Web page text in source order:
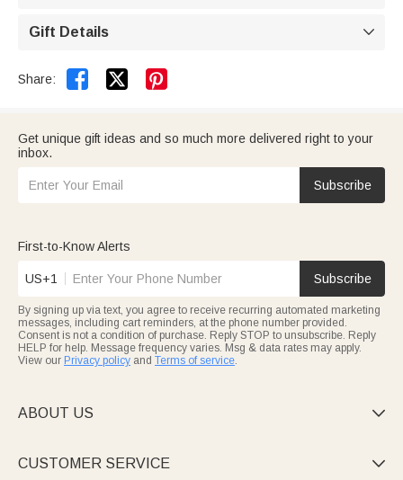
Gift Details 
Share:  
Get unique gift ideas and so much more delivered right to your
inbox.
Subscribe
First-to-Know Alerts
US+1 Subscribe
By signing up via text, you agree to receive recurring automated marketing
messages, including cart reminders, at the phone number provided.
Consent is not a condition of purchase. Reply STOP to unsubscribe. Reply
HELP for help. Message frequency varies. Msg & data rates may apply.
View our Privacy policy and Terms of service.
ABOUT US 
CUSTOMER SERVICE 